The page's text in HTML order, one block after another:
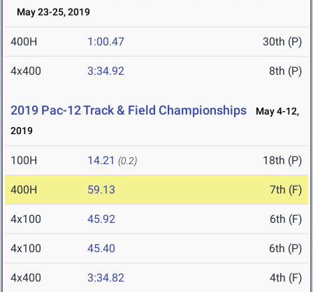
May 23-25, 2019
400H 1:00.47 30th (P)
4x400 3:34.92 8th (P)
2019 Pac-12 Track & Field Championships
May 4-12,
2019
100H 14.21 (0.2) 18th (P)
400H 59.13 7th (F)
4x100 45.92 6th (F)
4x100 45.40 6th (P)
4x400 3:34.82 4th (F)